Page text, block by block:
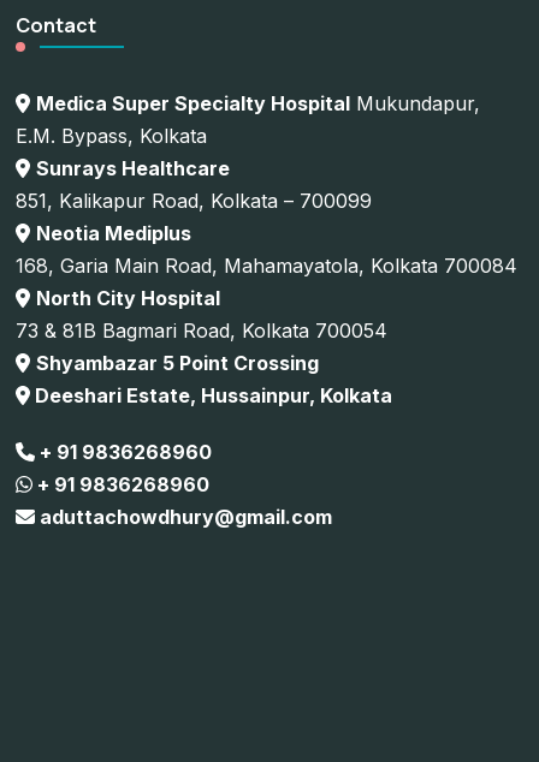
Contact
Medica Super Specialty Hospital Mukundapur,
E.M. Bypass, Kolkata
Sunrays Healthcare
851, Kalikapur Road, Kolkata – 700099
Neotia Mediplus
168, Garia Main Road, Mahamayatola, Kolkata 700084
North City Hospital
73 & 81B Bagmari Road, Kolkata 700054
Shyambazar 5 Point Crossing
Deeshari Estate, Hussainpur, Kolkata
+ 91 9836268960
+ 91 9836268960
aduttachowdhury@gmail.com